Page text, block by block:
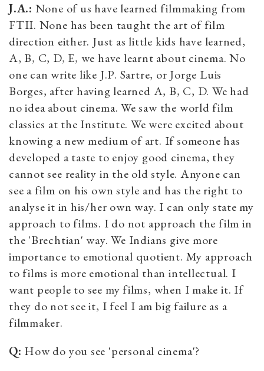
J.A.: None of us have learned filmmaking from
FTII. None has been taught the art of film
direction either. Just as little kids have learned,
A, B, C, D, E, we have learnt about cinema. No
one can write like J.P. Sartre, or Jorge Luis
Borges, after having learned A, B, C, D. We had
no idea about cinema. We saw the world film
classics at the Institute. We were excited about
knowing a new medium of art. If someone has
developed a taste to enjoy good cinema, they
cannot see reality in the old style. Anyone can
see a film on his own style and has the right to
analyse it in his/her own way. I can only state my
approach to films. I do not approach the film in
the 'Brechtian' way. We Indians give more
importance to emotional quotient. My approach
to films is more emotional than intellectual. I
want people to see my films, when I make it. If
they do not see it, I feel I am big failure as a
filmmaker.
Q: How do you see 'personal cinema'?